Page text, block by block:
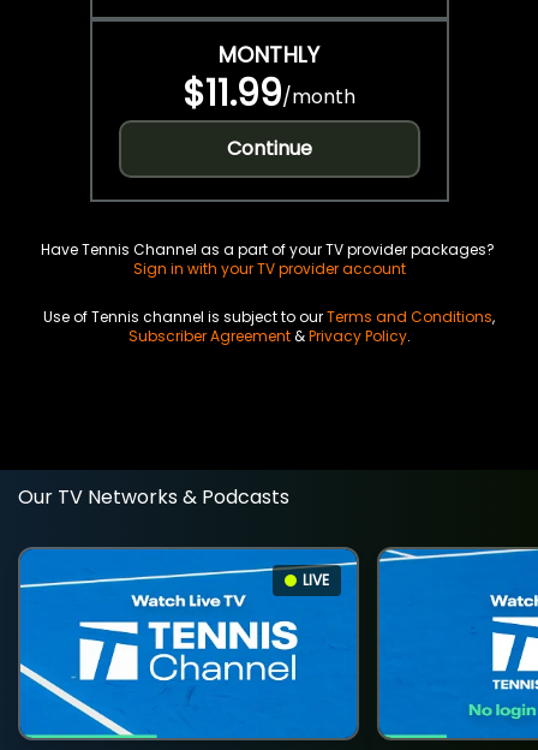
MONTHLY
$11.99/month
Continue
Have Tennis Channel as a part of your TV provider packages?
Sign in with your TV provider account
Use of Tennis channel is subject to ourTerms and Conditions,
Subscriber Agreement&Privacy Policy.
Our TV Networks & Podcasts
LIVE